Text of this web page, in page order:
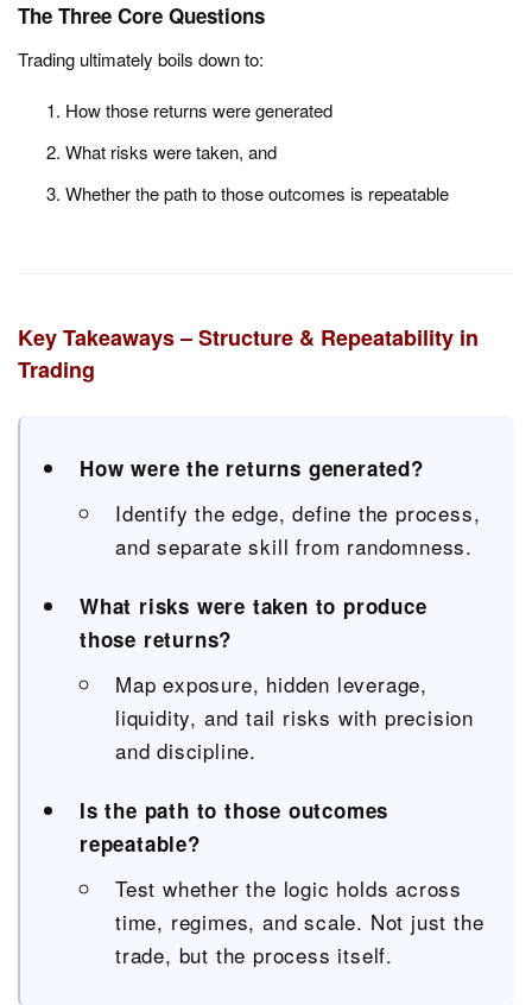
The Three Core Questions
Trading ultimately boils down to:
How those returns were generated
What risks were taken, and
Whether the path to those outcomes is repeatable
Key Takeaways – Structure & Repeatability in
Trading
How were the returns generated?
Identify the edge, define the process,
and separate skill from randomness.
What risks were taken to produce
those returns?
Map exposure, hidden leverage,
liquidity, and tail risks with precision
and discipline.
Is the path to those outcomes
repeatable?
Test whether the logic holds across
time, regimes, and scale. Not just the
trade, but the process itself.